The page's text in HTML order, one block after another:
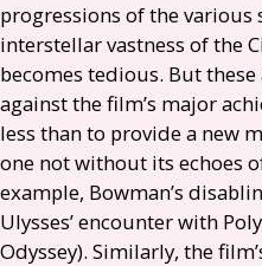
progressions of the various
interstellar vastness of the
becomes tedious. But
against the film’s major
less than to provide a new
one not without its echoes
example, Bowman’s
Ulysses’ encounter with
Odyssey). Similarly, the